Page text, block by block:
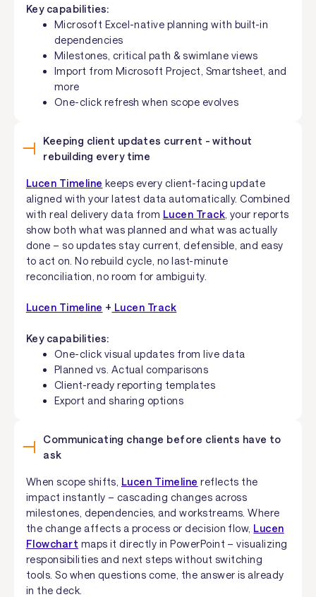
Key capabilities:
Microsoft Excel-native planning with built-in
dependencies
Milestones, critical path & swimlane views
Import from Microsoft Project, Smartsheet, and
more
One-click refresh when scope evolves
Keeping client updates current - without
rebuilding every time
Lucen Timeline keeps every client-facing update
aligned with your latest data automatically. Combined
with real delivery data from Lucen Track, your reports
show both what was planned and what was actually
done – so updates stay current, defensible, and easy
to act on. No rebuild cycle, no last-minute
reconciliation, no room for ambiguity.
Lucen Timeline + Lucen Track
Key capabilities:
One-click visual updates from live data
Planned vs. Actual comparisons
Client-ready reporting templates
Export and sharing options
Communicating change before clients have to
ask
When scope shifts, Lucen Timeline reflects the
impact instantly – cascading changes across
milestones, dependencies, and workstreams. Where
the change affects a process or decision flow, Lucen
Flowchart maps it directly in PowerPoint – visualizing
responsibilities and next steps without switching
tools. So when questions come, the answer is already
in the deck.